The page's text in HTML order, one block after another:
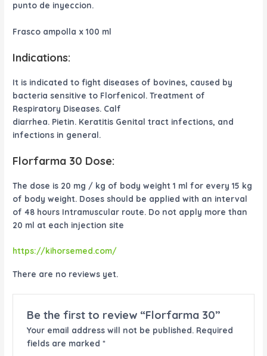
punto de inyeccion.
Frasco ampolla x 100 ml
Indications:
It is indicated to fight diseases of bovines, caused by
bacteria sensitive to Florfenicol. Treatment of
Respiratory Diseases. Calf
diarrhea. Pietin. Keratitis Genital tract infections, and
infections in general.
Florfarma 30 Dose:
The dose is 20 mg / kg of body weight 1 ml for every 15 kg
of body weight. Doses should be applied with an interval
of 48 hours Intramuscular route. Do not apply more than
20 ml at each injection site
https://kihorsemed.com/
There are no reviews yet.
Be the first to review “Florfarma 30”
Your email address will not be published. Required
fields are marked *